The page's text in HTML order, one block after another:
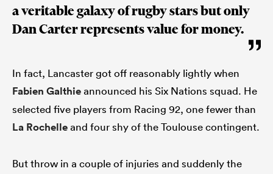
a veritable galaxy of rugby stars but only
Dan Carter represents value for money.
In fact, Lancaster got off reasonably lightly when
Fabien Galthieannounced his Six Nations squad. He
selected five players from Racing 92, one fewer than
La Rochelleand four shy of the Toulouse contingent.
But throw in a couple of injuries and suddenly the